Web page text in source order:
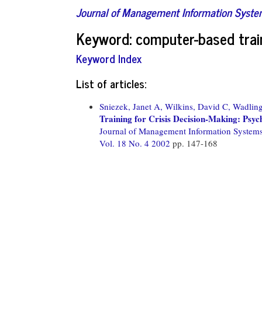
Journal of Management Information
Keyword: computer-based
Keyword Index
List of articles:
Sniezek, Janet A, Wilkins, David C,
Training for Crisis Decision-Making:
Journal of Management Information
Vol. 18 No. 4 2002 pp. 147-168